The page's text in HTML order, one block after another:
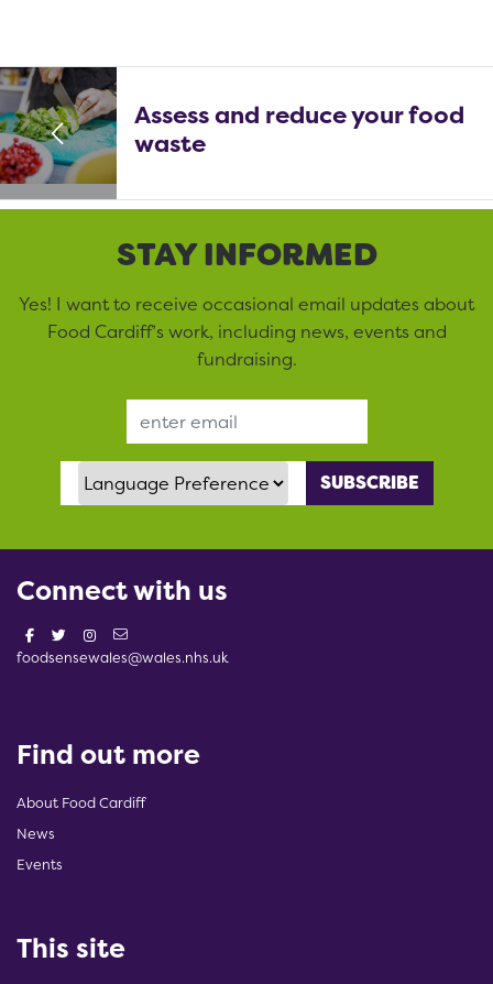
Assess and reduce your food
waste
STAY INFORMED
Yes! I want to receive occasional email updates about
Food Cardiff’s work, including news, events and
fundraising.
Language Preference
Connect with us
foodsensewales@wales.nhs.uk
Find out more
About Food Cardiff
News
Events
This site